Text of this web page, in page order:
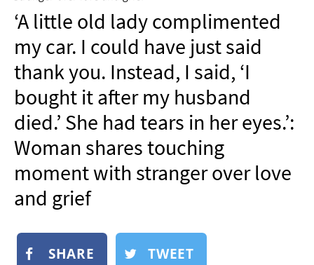
NEWSLETTER
SHOP
BOOK
SUBMIT
‘A little old lady complimented
my car. I could have just said
thank you. Instead, I said, ‘I
bought it after my husband
died.’ She had tears in her eyes.’:
Woman shares touching
moment with stranger over love
and grief
SHARE TWEET